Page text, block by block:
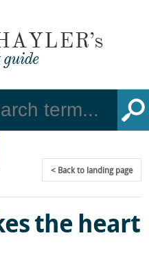
Backto landing page
the heart